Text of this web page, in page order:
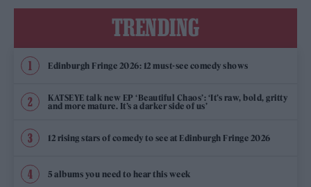
TRENDING
Edinburgh Fringe 2026: 12 must-see comedy shows
KATSEYE talk new EP ‘Beautiful Chaos’: ‘It’s raw, bold, gritty
and more mature. It’s a darker side of us’
12 rising stars of comedy to see at Edinburgh Fringe 2026
5 albums you need to hear this week